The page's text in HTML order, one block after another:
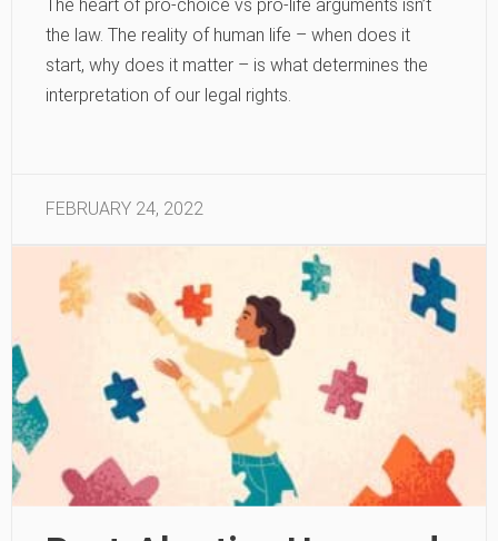
The heart of pro-choice vs pro-life arguments isn’t
the law. The reality of human life – when does it
start, why does it matter – is what determines the
interpretation of our legal rights.
FEBRUARY 24, 2022